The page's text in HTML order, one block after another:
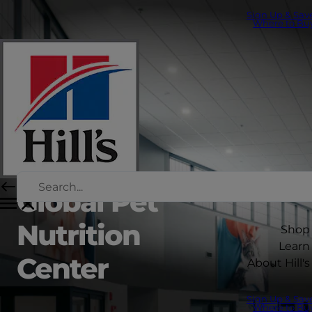
Sign Up &
Where to
Shop
Learn
About Hill's
Sign Up &
Where to
Global Pet
Nutrition
Center